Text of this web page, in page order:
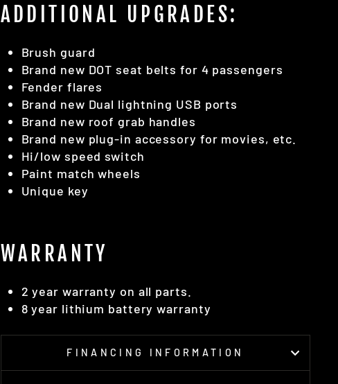
ADDITIONAL UPGRADES:
Brush guard
Brand new DOT seat belts for 4 passengers
Fender flares
Brand new Dual lightning USB ports
Brand new roof grab handles
Brand new plug-in accessory for movies, etc.
Hi/low speed switch
Paint match wheels
Unique key
WARRANTY
2 year warranty on all parts.
8 year lithium battery warranty
FINANCING INFORMATION